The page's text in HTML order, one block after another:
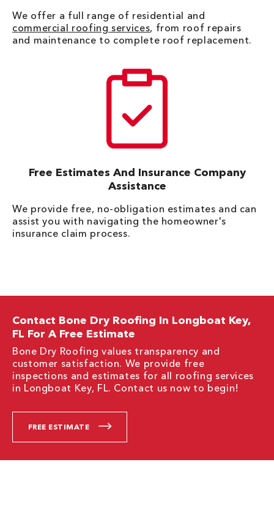
We offer a full range of residential and
commercial roofing services, from roof repairs
and maintenance to complete roof replacement.
Free Estimates And Insurance Company
Assistance
We provide free, no-obligation estimates and can
assist you with navigating the homeowner's
insurance claim process.
Contact Bone Dry Roofing In Longboat Key,
FL For A Free Estimate
Bone Dry Roofing values transparency and
customer satisfaction. We provide free
inspections and estimates for all roofing services
in Longboat Key, FL. Contact us now to begin!
FREE ESTIMATE